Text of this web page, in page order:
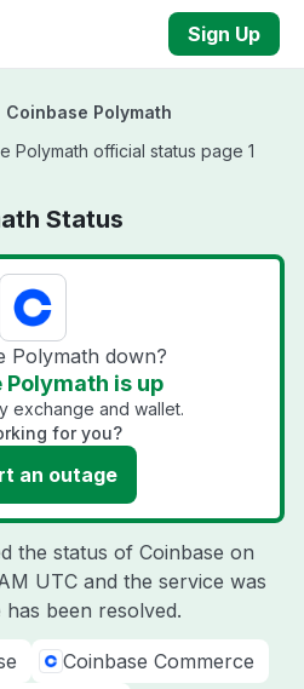
Sign Up
Coinbase Polymath
Polymath official status page 1
Status
Polymath down?
Polymath is up
exchange and wallet.
for you?
an outage
the status of Coinbase on
UTC and the service was
been resolved.
Coinbase Commerce